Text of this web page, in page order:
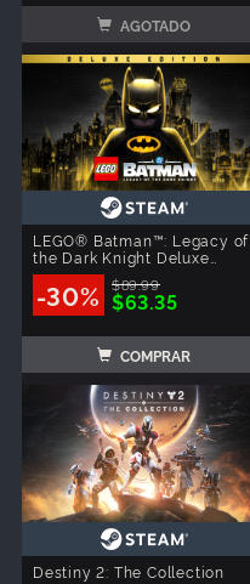
AGOTADO
LEGO® Batman™: Legacy of
the Dark Knight Deluxe
Edition
-30% $89.99
$63.35
COMPRAR
Destiny 2: The Collection